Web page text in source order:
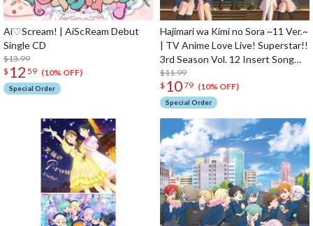
Ai♡Scream! | AiScReam Debut
Single CD
$13.99
$ 12 59 (10% OFF)
Special Order
Hajimari wa Kimi no Sora ~11 Ver.~
| TV Anime Love Live! Superstar!!
3rd Season Vol. 12 Insert Song
CD
$11.99
$ 1079 (10% OFF)
Special Order